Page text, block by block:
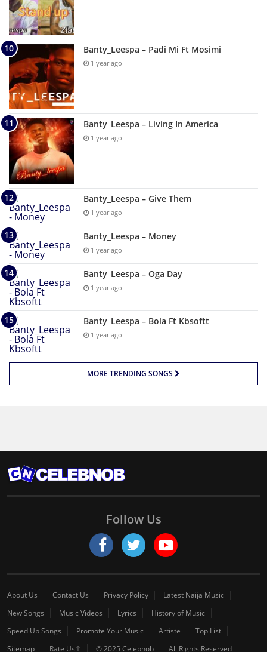
Banty_Leespa – Padi Mi Ft Mosimi
1 year ago
Banty_Leespa – Living In America
1 year ago
Banty_Leespa – Give Them
1 year ago
Banty_Leespa – Money
1 year ago
Banty_Leespa – Oga Day
1 year ago
Banty_Leespa – Bola Ft Kbsoftt
1 year ago
MORE TRENDING SONGS
Follow Us
About Us Contact Us Privacy Policy
Latest Naija Music
New Songs
Music Videos Lyrics
History of Music
Speed Up Songs
Promote Your Music Artiste
Top List
Sitemap
Rate Us⇑ © 2025 Celebnob All Rights Reserved